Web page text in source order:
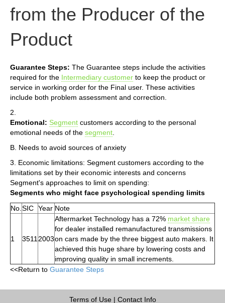
from the Producer of the
Product
Guarantee Steps: The Guarantee steps include the activities
required for the Intermediary customer to keep the product or
service in working order for the Final user. These activities
include both problem assessment and correction.
2.
Emotional: Segment customers according to the personal
emotional needs of the segment
B. Needs to avoid sources of anxiety
3. Economic limitations: Segment customers according to the
limitations set by their economic interests and concerns
Segment's approaches to limit on spending:
Segments who might face psychological spending limits
No. SIC Year Note
1 3511 2003
Aftermarket Technology has a 72% market share
for dealer installed remanufactured transmissions
on cars made by the three biggest auto makers. It
achieved this huge share by lowering costs and
improving quality in small increments.
<<Return to Guarantee Steps
Terms of Use| Contact Info